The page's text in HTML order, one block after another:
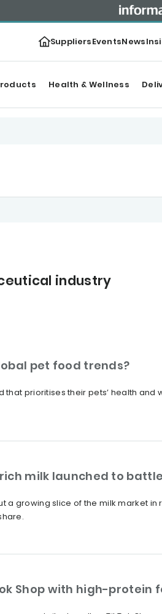
SuppliersEventsNews
Health & Wellness
industry
pet food trends?
that prioritises their pets’ health
milk launched to
a growing slice of the milk market in
Shop with high-protein